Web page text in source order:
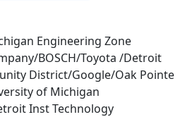
Engineering Zone
BOSCH/Toyota /Detroit
District/Google/Oak Pointe
of Michigan
Inst Technology